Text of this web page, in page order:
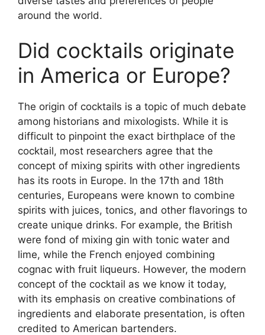
around the world.
Did cocktails originate
in America or Europe?
The origin of cocktails is a topic of much debate
among historians and mixologists. While it is
difficult to pinpoint the exact birthplace of the
cocktail, most researchers agree that the
concept of mixing spirits with other ingredients
has its roots in Europe. In the 17th and 18th
centuries, Europeans were known to combine
spirits with juices, tonics, and other flavorings to
create unique drinks. For example, the British
were fond of mixing gin with tonic water and
lime, while the French enjoyed combining
cognac with fruit liqueurs. However, the modern
concept of the cocktail as we know it today,
with its emphasis on creative combinations of
ingredients and elaborate presentation, is often
credited to American bartenders.